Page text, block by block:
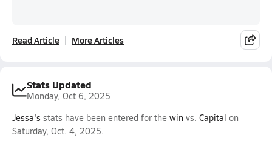
Read Article More Articles
Stats Updated
Monday, Oct 6, 2025
Jessa's stats have been entered for the win vs. Capital on
Saturday, Oct. 4, 2025.